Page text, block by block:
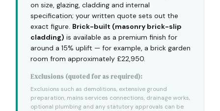
on size, glazing, cladding and internal
specification; your written quote sets out the
exact figure. Brick-built (masonry brick-slip
cladding) is available as a premium finish for
around a 15% uplift — for example, a brick garden
room from approximately £22,950.
Exclusions (quoted for as required):
Exclusions such as demolitions, extensive ground
preparation, mains services connections, drainage works,
optional plumbing and any statutory approvals can be